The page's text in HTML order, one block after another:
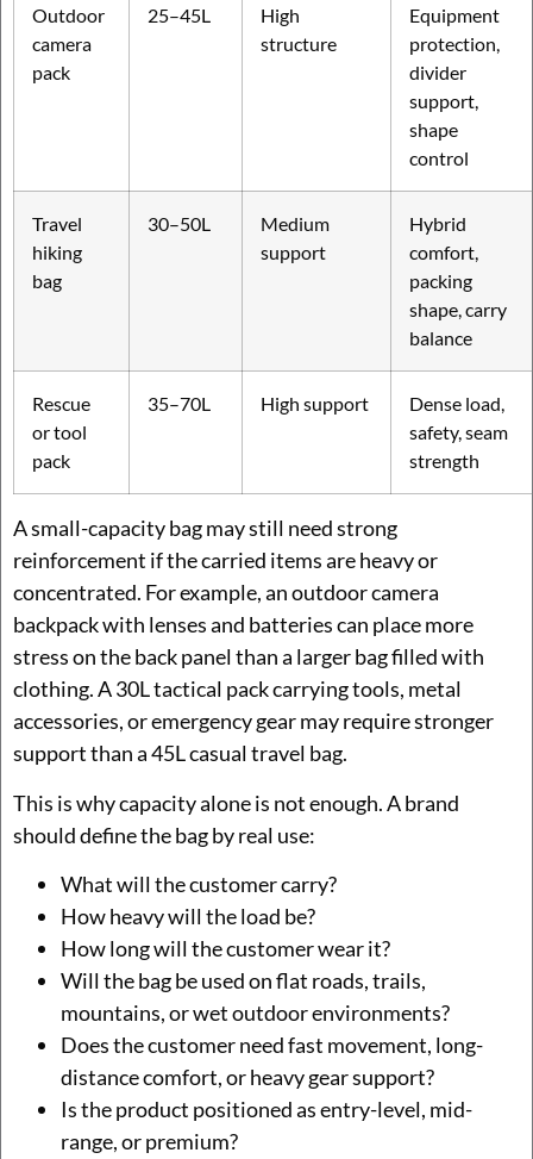
Outdoor
camera
pack
25–45L
High
structure
Equipment
protection,
divider
support,
shape
control
Travel
hiking
bag
30–50L
Medium
support
Hybrid
comfort,
packing
shape, carry
balance
Rescue
or tool
pack
35–70L High support
Dense load,
safety, seam
strength
A small-capacity bag may still need strong
reinforcement if the carried items are heavy or
concentrated. For example, an outdoor camera
backpack with lenses and batteries can place more
stress on the back panel than a larger bag filled with
clothing. A 30L tactical pack carrying tools, metal
accessories, or emergency gear may require stronger
support than a 45L casual travel bag.
This is why capacity alone is not enough. A brand
should define the bag by real use:
What will the customer carry?
How heavy will the load be?
How long will the customer wear it?
Will the bag be used on flat roads, trails,
mountains, or wet outdoor environments?
Does the customer need fast movement, long-
distance comfort, or heavy gear support?
Is the product positioned as entry-level, mid-
range, or premium?